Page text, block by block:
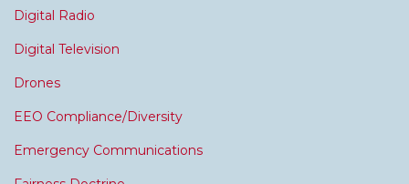
Digital Radio
Digital Television
Drones
EEO Compliance/Diversity
Emergency Communications